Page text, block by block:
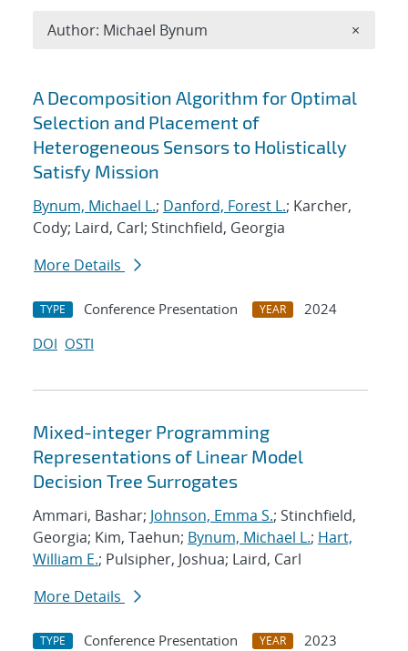
Search results
A Decomposition Algorithm for Optimal
Selection and Placement of
Heterogeneous Sensors to Holistically
Satisfy Mission
Bynum, Michael L.; Danford, Forest L.; Karcher,
Cody; Laird, Carl; Stinchfield, Georgia
More Details
TYPE Conference Presentation YEAR
2024
DOI OSTI
Mixed-integer Programming
Representations of Linear Model
Decision Tree Surrogates
Ammari, Bashar; Johnson, Emma S.; Stinchfield,
Georgia; Kim, Taehun; Bynum, Michael L.; Hart,
William E.; Pulsipher, Joshua; Laird, Carl
More Details
TYPE Conference Presentation YEAR
2023
Author: Michael Bynum ×